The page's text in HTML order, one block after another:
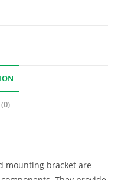
mounting bracket are